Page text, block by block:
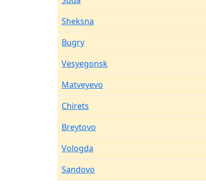
Sheksna
Bugry
Vesyegonsk
Matveyevo
Chirets
Breytovo
Vologda
Sandovo